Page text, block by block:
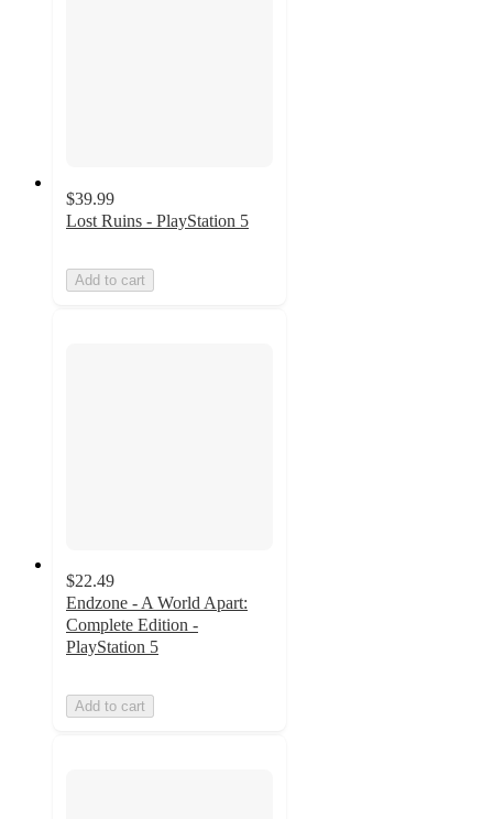
$39.99
Lost Ruins - PlayStation 5
Add to cart
$22.49
Endzone - A World Apart:
Complete Edition -
PlayStation 5
Add to cart